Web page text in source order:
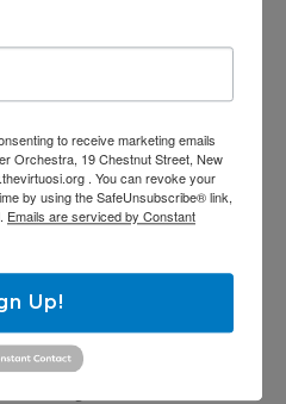
announce that the National
a grant in the amount of
to receive marketing emails
Orchestra, 19 Chestnut Street, New
. You can revoke your
by using the SafeUnsubscribe® link,
Emails are serviced by Constant
Up!